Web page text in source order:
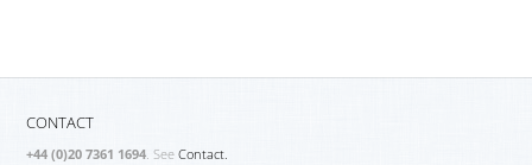
CONTACT
+44 (0)20 7361 1694. SeeContact.